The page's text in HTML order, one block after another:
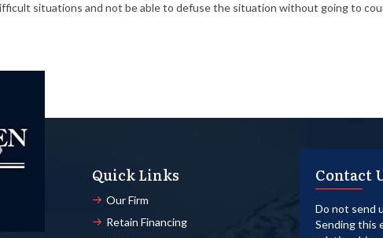
situations and not be able to defuse the situation without going to
Quick Links
Our Firm
Retain Financing
Contact
Do not send
Sending this